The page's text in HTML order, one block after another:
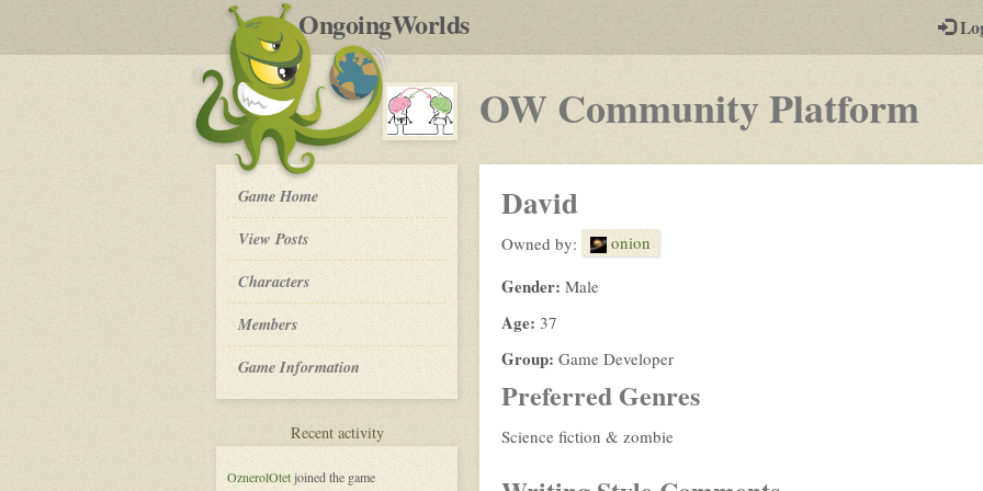
OngoingWorldsby-
post
RPGs
OW Community Platform-
OW
Community
Platform
Game Home
View Posts
Roleplay
Characters
Members
Game Information
Recent activityfor
OznerolOtetjoined the game
David
Owned by: onion
Gender: Male
Age: 37
Group: Game Developer
Preferred Genres
Science fiction & zombie